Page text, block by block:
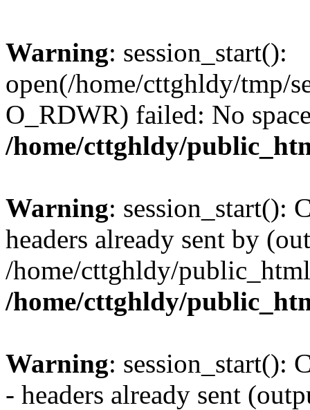
Warning: session_start():
open(/home/cttghldy/tmp/
O_RDWR) failed: No
/home/cttghldy/
Warning: session_start():
headers already sent by
/home/cttghldy/
/home/cttghldy/
Warning: session_start():
- headers already sent